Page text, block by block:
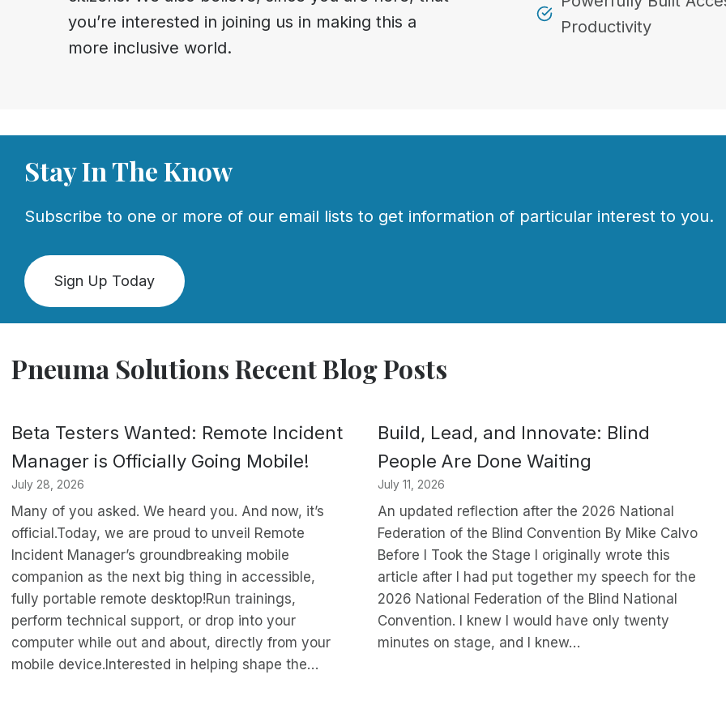
you’re interested in joining us in making this a
more inclusive world.
Productivity
Stay In The Know
Subscribe to one or more of our email lists to get information of particular interest to you.
Sign Up Today
Pneuma Solutions Recent Blog Posts
Beta Testers Wanted: Remote Incident
Manager is Officially Going Mobile!
July 28, 2026
Many of you asked. We heard you. And now, it’s
official.Today, we are proud to unveil Remote
Incident Manager’s groundbreaking mobile
companion as the next big thing in accessible,
fully portable remote desktop!Run trainings,
perform technical support, or drop into your
computer while out and about, directly from your
mobile device.Interested in helping shape the…
Build, Lead, and Innovate: Blind
People Are Done Waiting
July 11, 2026
An updated reflection after the 2026 National
Federation of the Blind Convention By Mike Calvo
Before I Took the Stage I originally wrote this
article after I had put together my speech for the
2026 National Federation of the Blind National
Convention. I knew I would have only twenty
minutes on stage, and I knew…